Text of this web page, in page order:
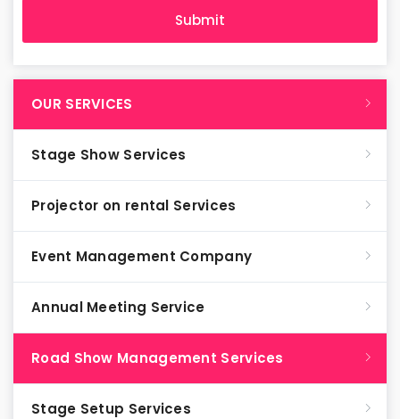
OUR SERVICES
Stage Show Services
Projector on rental Services
Event Management Company
Annual Meeting Service
Road Show Management Services
Stage Setup Services